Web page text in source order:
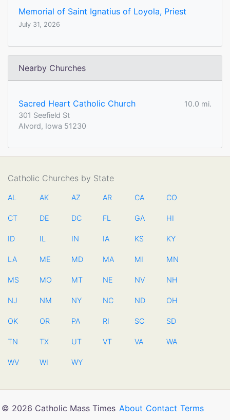
Memorial of Saint Ignatius of Loyola, Priest
July 31, 2026
Nearby Churches
Sacred Heart Catholic Church
10.0 mi.
301 Seefield St
Alvord, Iowa 51230
Catholic Churches by State
AL AK AZ AR CA CO
CT DE DC FL GA HI
ID IL IN IA KS KY
LA ME MD MA MI MN
MS MO MT NE NV NH
NJ NM NY NC ND OH
OK OR PA RI SC SD
TN TX UT VT VA WA
WV WI WY
© 2026 Catholic Mass Times About Contact Terms